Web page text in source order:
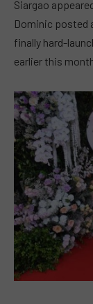
Siargao
Dominic posted
finally hard-
earlier this